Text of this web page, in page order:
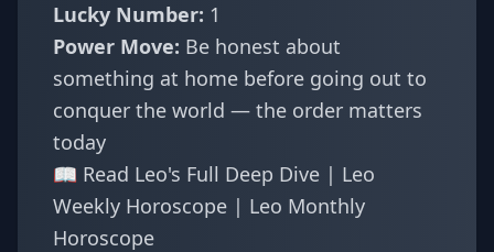
Lucky Number: 1
Power Move: Be honest about
something at home before going out to
conquer the world — the order matters
today
📖 Read Leo's Full Deep Dive | Leo
Weekly Horoscope | Leo Monthly
Horoscope